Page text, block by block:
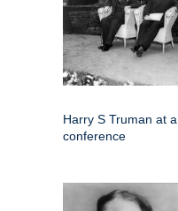
Harry S Truman at a
conference